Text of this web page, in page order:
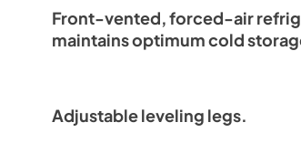
View|Download
PDF, 4.04 MB
Front-vented, forced-air
maintains optimum cold
Adjustable leveling legs.